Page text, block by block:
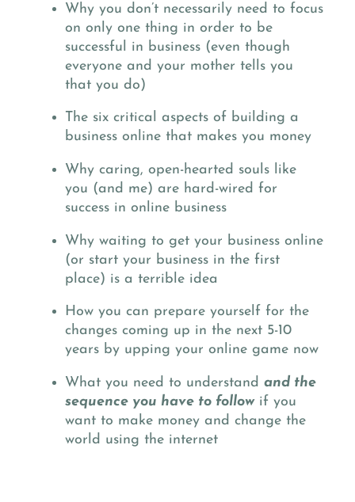
Why you don’t necessarily need to focus
on only one thing in order to be
successful in business (even though
everyone and your mother tells you
that you do)
The six critical aspects of building a
business online that makes you money
Why caring, open-hearted souls like
you (and me) are hard-wired for
success in online business
Why waiting to get your business online
(or start your business in the first
place) is a terrible idea
How you can prepare yourself for the
changes coming up in the next 5-10
years by upping your online game now
What you need to understand and the
sequence you have to followif you
want to make money and change the
world using the internet